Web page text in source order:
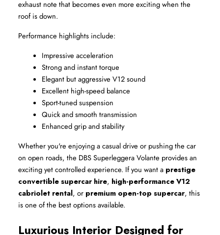
exhaust note that becomes even more exciting when the
roof is down.
Performance highlights include:
Impressive acceleration
Strong and instant torque
Elegant but aggressive V12 sound
Excellent high-speed balance
Sport-tuned suspension
Quick and smooth transmission
Enhanced grip and stability
Whether you're enjoying a casual drive or pushing the car
on open roads, the DBS Superleggera Volante provides an
exciting yet controlled experience. If you want a prestige
convertible supercar hire, high-performance V12
cabriolet rental, or premium open-top supercar, this
is one of the best options available.
Luxurious Interior Designed for